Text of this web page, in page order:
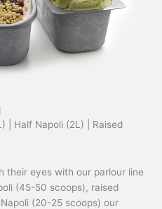
| Half Napoli (2L) | Raised
their eyes with our parlour line
(45-50 scoops), raised
(20-25 scoops) our